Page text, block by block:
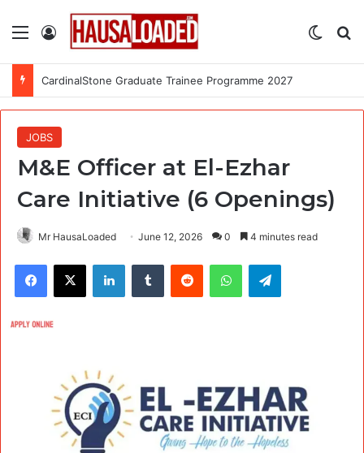
Menu Log In
CardinalStone Graduate Trainee Programme 2027
JOBS
M&E Officer at El-Ezhar
Care Initiative (6 Openings)
Mr HausaLoaded June 12, 2026 0 4 minutes read
Facebook
X LinkedInTumblr Reddit WhatsAppTelegram